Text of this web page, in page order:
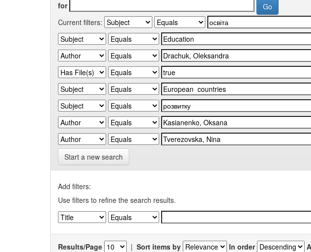
for
Current filters:
Start a new search
Add filters:
Use filters to refine the search results.
Results/Page | Sort items by In order